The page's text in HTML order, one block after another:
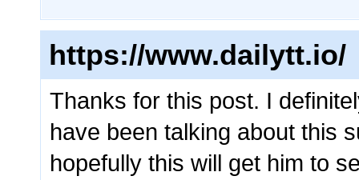
https://www.dailytt.io/
Thanks for this post. I
have been talking about this
hopefully this will get him to